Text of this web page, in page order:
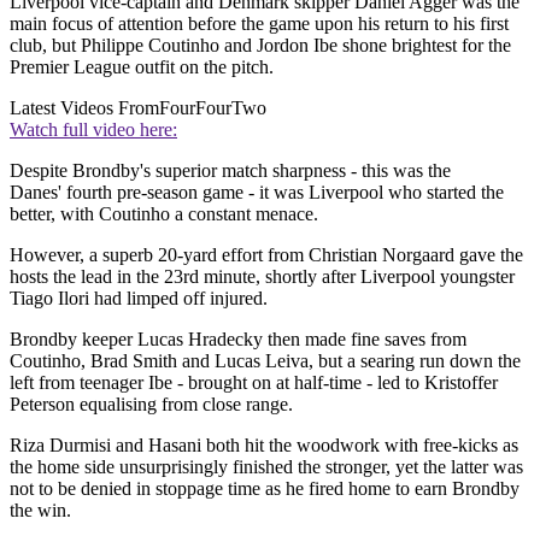
main focus of attention before the game upon his return to his first
club, but Philippe Coutinho and Jordon Ibe shone brightest for the
Premier League outfit on the pitch.
Latest Videos FromFourFourTwo
Watch full video here:
Despite Brondby's superior match sharpness - this was the
Danes' fourth pre-season game - it was Liverpool who started the
better, with Coutinho a constant menace.
However, a superb 20-yard effort from Christian Norgaard gave the
hosts the lead in the 23rd minute, shortly after Liverpool youngster
Tiago Ilori had limped off injured.
Brondby keeper Lucas Hradecky then made fine saves from
Coutinho, Brad Smith and Lucas Leiva, but a searing run down the
left from teenager Ibe - brought on at half-time - led to Kristoffer
Peterson equalising from close range.
Riza Durmisi and Hasani both hit the woodwork with free-kicks as
the home side unsurprisingly finished the stronger, yet the latter was
not to be denied in stoppage time as he fired home to earn Brondby
the win.